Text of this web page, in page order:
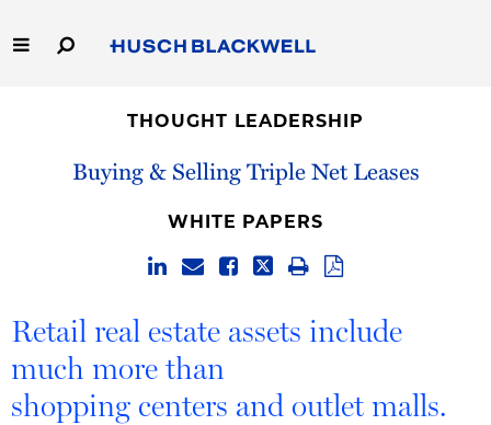
to
Main
Capabilities
Thought Leadership
THOUGHT LEADERSHIP
Buying & Selling Triple Net Leases
WHITE PAPERS
Retail real estate assets include
much more than
shopping centers and outlet malls.